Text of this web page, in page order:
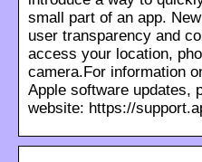
small part of an app.
user transparency and
access your location,
camera.For information
Apple software updates,
website: https://